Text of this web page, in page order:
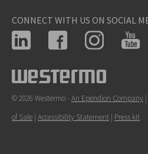
CONNECT WITH US ON SOCIAL
© 2026 Westermo - An Ependion Company |
of Sale | Accessibility Statement | Press kit